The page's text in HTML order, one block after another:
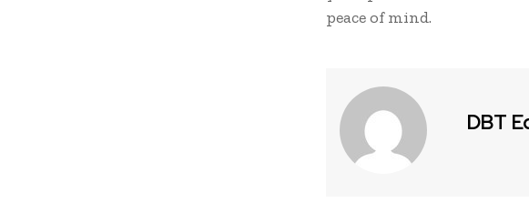
peace of mind.
DBT